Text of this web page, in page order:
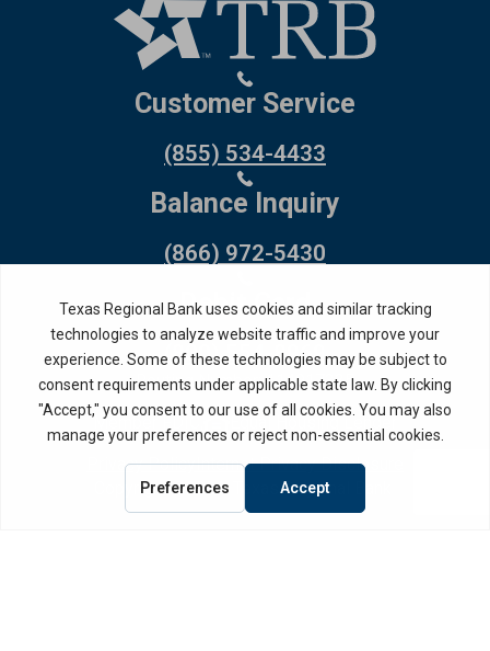
Customer Service
(855) 534-4433
Balance Inquiry
(866) 972-5430
Debit Card
(800) 554-8969
Routing Number: 114917335
Member FDIC,
Equal Housing Lender
Privacy PolicyInternet Privacy Disclosure
Copyright ©2026· Texas Regional Bank